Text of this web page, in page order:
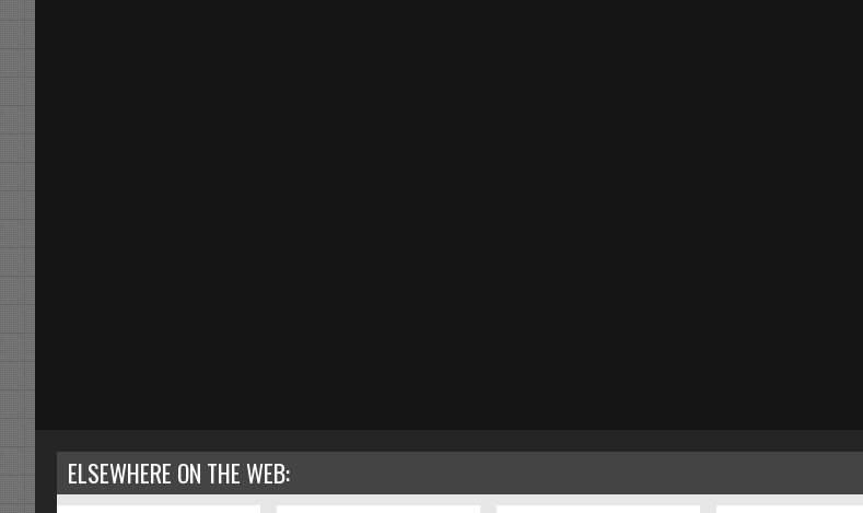
ELSEWHERE ON THE WEB: